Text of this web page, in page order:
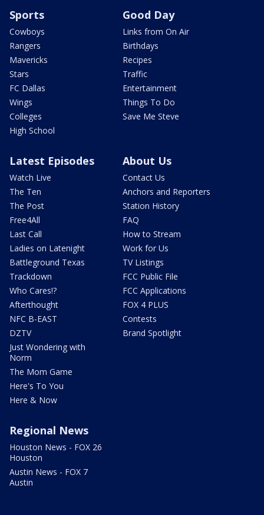
Sports
Cowboys
Rangers
Mavericks
Stars
FC Dallas
Wings
Colleges
High School
Good Day
Links from On Air
Birthdays
Recipes
Traffic
Entertainment
Things To Do
Save Me Steve
Latest Episodes
Watch Live
The Ten
The Post
Free4All
Last Call
Ladies on Latenight
Battleground Texas
Trackdown
Who Cares!?
Afterthought
NFC B-EAST
DZTV
Just Wondering with
Norm
The Mom Game
Here's To You
Here & Now
About Us
Contact Us
Anchors and Reporters
Station History
FAQ
How to Stream
Work for Us
TV Listings
FCC Public File
FCC Applications
FOX 4 PLUS
Contests
Brand Spotlight
Regional News
Houston News - FOX 26
Houston
Austin News - FOX 7
Austin